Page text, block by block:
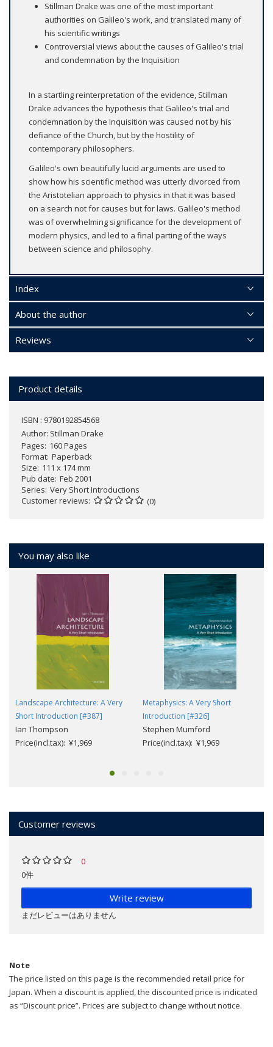
Stillman Drake was one of the most important
authorities on Galileo's work, and translated many of
his scientific writings
Controversial views about the causes of Galileo's trial
and condemnation by the Inquisition
In a startling reinterpretation of the evidence, Stillman
Drake advances the hypothesis that Galileo's trial and
condemnation by the Inquisition was caused not by his
defiance of the Church, but by the hostility of
contemporary philosophers.
Galileo's own beautifully lucid arguments are used to
show how his scientific method was utterly divorced from
the Aristotelian approach to physics in that it was based
on a search not for causes but for laws. Galileo's method
was of overwhelming significance for the development of
modern physics, and led to a final parting of the ways
between science and philosophy.
Index
About the author
Reviews
Product details
ISBN : 9780192854568
Author: Stillman Drake
Pages 160 Pages
Format Paperback
Size 111 x 174 mm
Pub date Feb 2001
Series Very Short Introductions
Customer reviews
(0)
You may also like
Landscape Architecture: A Very
Short Introduction [#387]
Ian Thompson
Price(incl.tax): ¥1,969
Metaphysics: A Very Short
Introduction [#326]
Stephen Mumford
Price(incl.tax): ¥1,969
Customer reviews
0
0件
Write review
まだレビューはありません
Note
The price listed on this page is the recommended retail price for
Japan. When a discount is applied, the discounted price is indicated
as “Discount price”. Prices are subject to change without notice.